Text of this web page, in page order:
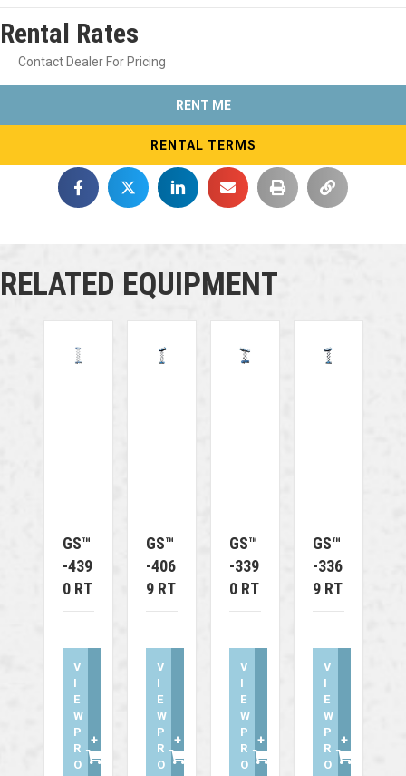
Rental Rates
Contact Dealer For Pricing
RENT ME
RENTAL TERMS
RELATED EQUIPMENT
GS™
-439
0 RT
V
I
E
W
P
R
O
+
GS™
-406
9 RT
V
I
E
W
P
R
O
+
GS™
-339
0 RT
V
I
E
W
P
R
O
+
GS™
-336
9 RT
V
I
E
W
P
R
O
+